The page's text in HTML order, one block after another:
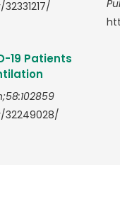
19 Patients
32249028/